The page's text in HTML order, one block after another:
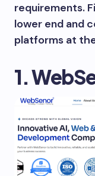
requirements.
lower end and
platforms at
1.